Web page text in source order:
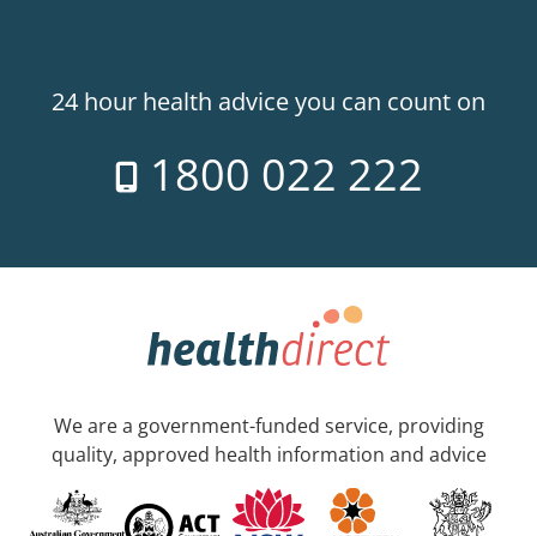
24 hour health advice you can count on
1800 022 222
We are a government-funded service, providing
quality, approved health information and advice